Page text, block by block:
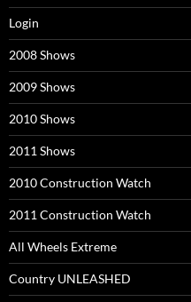
Login
2008 Shows
2009 Shows
2010 Shows
2011 Shows
2010 Construction Watch
2011 Construction Watch
All Wheels Extreme
Country UNLEASHED